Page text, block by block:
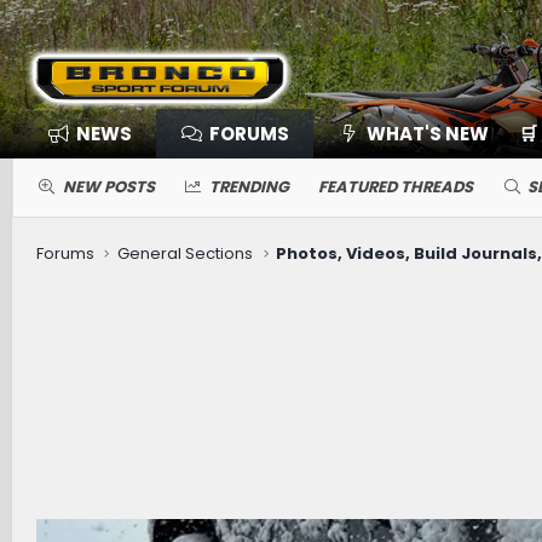
NEWS FORUMS WHAT'S NEW 🛒
NEW POSTS TRENDING FEATURED THREADS
Forums General Sections